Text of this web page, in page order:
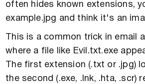
often hides known extensions,
example.jpg and think it's an
This is a common trick in email
where a file like Evil.txt.exe
The first extension (.txt or .jpg)
the second (.exe, .Ink, .hta, .scr)